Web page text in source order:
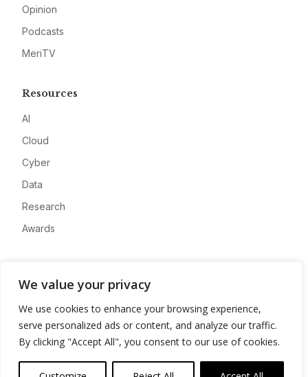
We value your privacy
We use cookies to enhance your browsing experience,
serve personalized ads or content, and analyze our traffic.
By clicking "Accept All", you consent to our use of cookies.
Opinion
Podcasts
MeriTV
Resources
AI
Cloud
Cyber
Data
Research
Awards
Advertise
Contact
Privacy